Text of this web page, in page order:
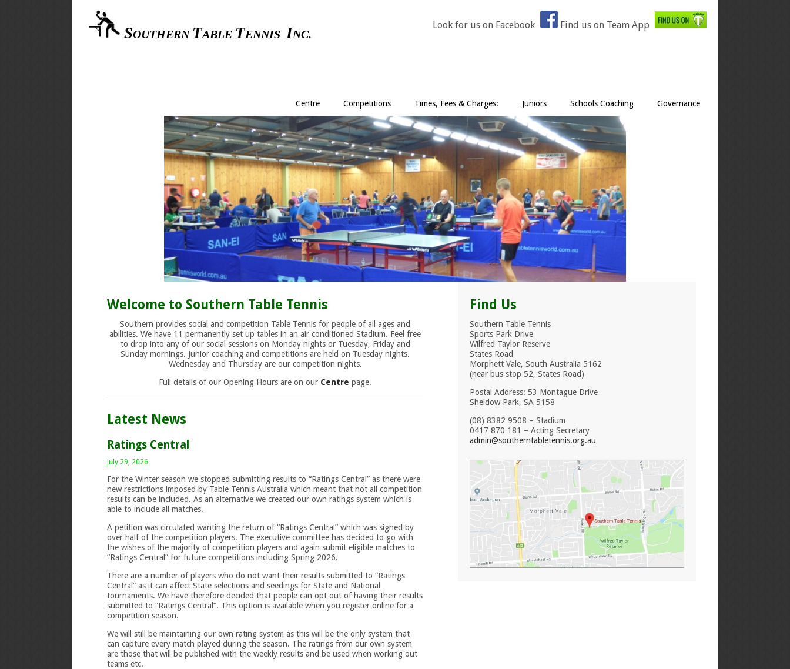
Look for us on Facebook Find us on Team App
SOUTHERN TABLE TENNIS INC.
Centre Competitions Times, Fees & Charges: Juniors Schools Coaching Governance
Welcome to Southern Table Tennis
Southern provides social and competition Table Tennis for people of all ages and
abilities. We have 11 permanently set up tables in an air conditioned Stadium. Feel free
to drop into any of our social sessions on Monday nights or Tuesday, Friday and
Sunday mornings. Junior coaching and competitions are held on Tuesday nights.
Wednesday and Thursday are our competition nights.
Full details of our Opening Hours are on our Centre page.
Latest News
Ratings Central
July 29, 2026
For the Winter season we stopped submitting results to “Ratings Central” as there were
new restrictions imposed by Table Tennis Australia which meant that not all competition
results can be included. As an alternative we created our own ratings system which is
able to include all matches.
A petition was circulated wanting the return of “Ratings Central” which was signed by
over half of the competition players. The executive committee has decided to go with
the wishes of the majority of competition players and again submit eligible matches to
“Ratings Central” for future competitions including Spring 2026.
There are a number of players who do not want their results submitted to “Ratings
Central” as it can affect State selections and seedings for State and National
tournaments. We have therefore decided that people can opt out of having their results
submitted to “Ratings Central”. This option is available when you register online for a
competition season.
We will still be maintaining our own rating system as this will be the only system that
can capture every match played during the season. The ratings from our own system
are those that will be published with the weekly results and be used when working out
teams etc.
Find Us
Southern Table Tennis
Sports Park Drive
Wilfred Taylor Reserve
States Road
Morphett Vale, South Australia 5162
(near bus stop 52, States Road)
Postal Address: 53 Montague Drive
Sheidow Park, SA 5158
(08) 8382 9508 – Stadium
0417 870 181 – Acting Secretary
admin@southerntabletennis.org.au